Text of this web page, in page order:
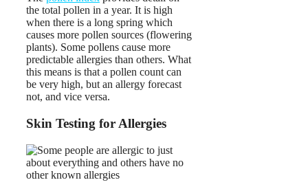
the total pollen in a year. It is high
when there is a long spring which
causes more pollen sources (flowering
plants). Some pollens cause more
predictable allergies than others. What
this means is that a pollen count can
be very high, but an allergy forecast
not, and vice versa.
Skin Testing for Allergies